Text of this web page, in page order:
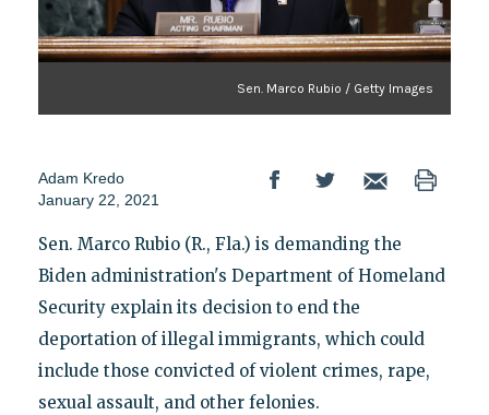
Sen. Marco Rubio / Getty Images
Adam Kredo
January 22, 2021
Sen. Marco Rubio (R., Fla.) is demanding the
Biden administration's Department of Homeland
Security explain its decision to end the
deportation of illegal immigrants, which could
include those convicted of violent crimes, rape,
sexual assault, and other felonies.